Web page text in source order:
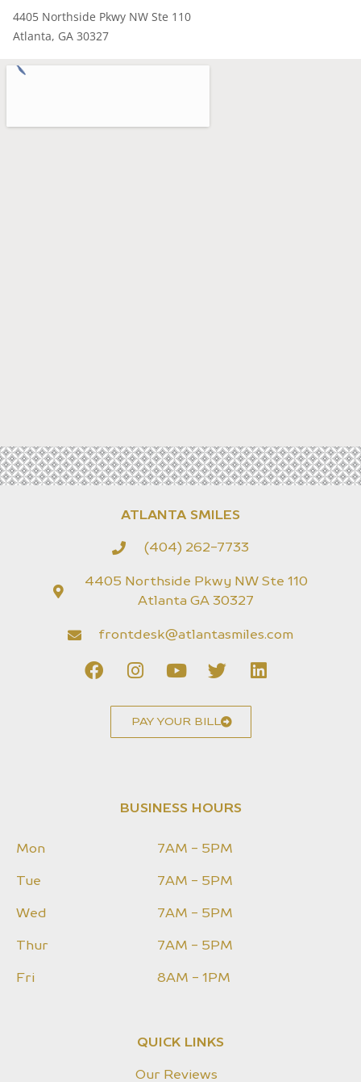
4405 Northside Pkwy NW Ste 110
Atlanta, GA 30327
ATLANTA SMILES
(404) 262-7733
4405 Northside Pkwy NW Ste 110
Atlanta GA 30327
frontdesk@atlantasmiles.com
PAY YOUR BILL
BUSINESS HOURS
Mon
Tue
Wed
Thur
Fri
7AM - 5PM
7AM - 5PM
7AM - 5PM
7AM - 5PM
8AM - 1PM
QUICK LINKS
Our Reviews